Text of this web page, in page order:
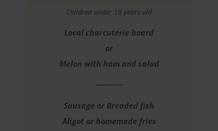
Children under 10 years old
Local charcuterie board
or
Melon with ham and salad
~~~~~~
Sausage or Breaded fish
Aligot or homemade fries